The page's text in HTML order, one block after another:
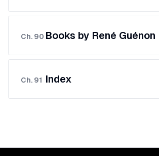
Ch. 90 Books by René Guénon
Ch. 91 Index